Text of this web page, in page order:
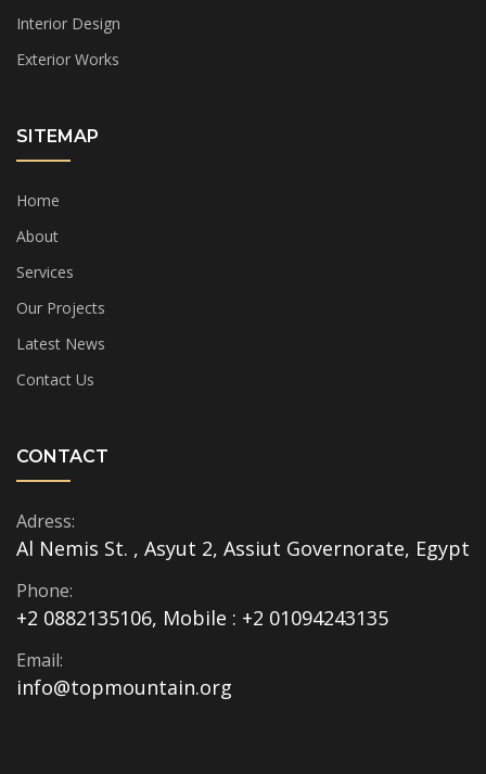
Interior Design
Exterior Works
SITEMAP
Home
About
Services
Our Projects
Latest News
Contact Us
CONTACT
Adress:
Al Nemis St. , Asyut 2, Assiut Governorate, Egypt
Phone:
+2 0882135106, Mobile : +2 01094243135
Email:
info@topmountain.org